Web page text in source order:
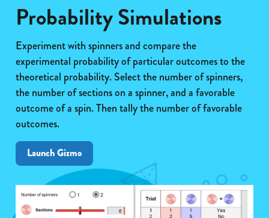
Probability Simulations
Experiment with spinners and compare the
experimental probability of particular outcomes to the
theoretical probability. Select the number of spinners,
the number of sections on a spinner, and a favorable
outcome of a spin. Then tally the number of favorable
outcomes.
Launch Gizmo